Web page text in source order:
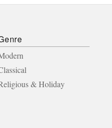
& Holiday